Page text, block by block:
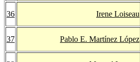
36 Irene Loiseau
37 Pablo E. Martínez López